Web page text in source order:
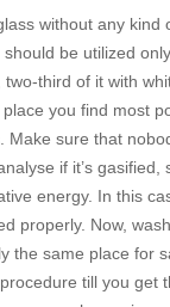
without any kind
be utilized
third of it with
you find most
sure that
if it’s
energy. In this
properly. Now,
the same place for
till you get